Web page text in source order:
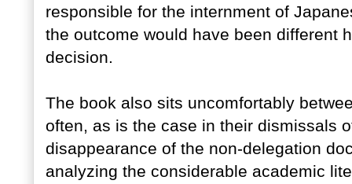
responsible for the internment of
the outcome would have been different
decision.
The book also sits uncomfortably
often, as is the case in their dismissals
disappearance of the non-delegation
analyzing the considerable academic